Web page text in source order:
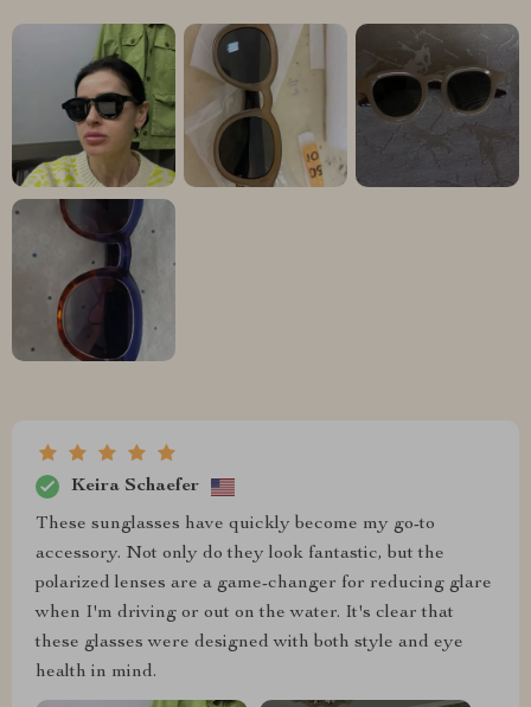
Keira Schaefer
These sunglasses have quickly become my go-to
accessory. Not only do they look fantastic, but the
polarized lenses are a game-changer for reducing glare
when I'm driving or out on the water. It's clear that
these glasses were designed with both style and eye
health in mind.